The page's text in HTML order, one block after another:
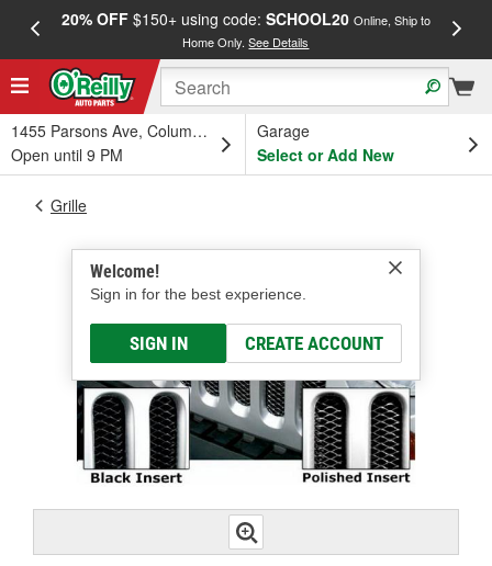
20% OFF$150+ using code: SCHOOL20 Online, Ship to
Home Only.See Details
1455 Parsons Ave, Columbus, OH
Open until 9 PM
Garage
Select or Add New
Welcome!
Sign in for the best experience.
SIGN IN CREATE ACCOUNT
Grille